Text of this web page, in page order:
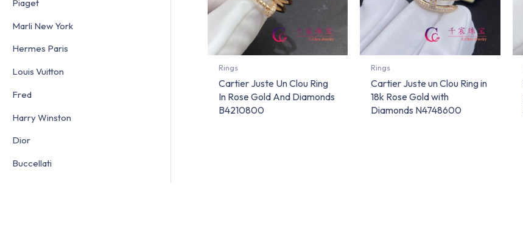
Piaget
Marli New York
Hermes Paris
Louis Vuitton
Fred
Harry Winston
Dior
Buccellati
Rings
Cartier Juste Un Clou Ring
In Rose Gold And Diamonds
B4210800
Rings
Cartier Juste un Clou Ring in
18k Rose Gold with
Diamonds N4748600